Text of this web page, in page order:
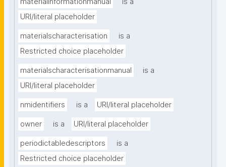
URI/literal placeholder
materialscharacterisation
is a
Restricted choice placeholder
materialscharacterisationmanual
is a
URI/literal placeholder
nmidentifiers is a URI/literal placeholder
owner is a URI/literal placeholder
periodictabledescriptors
is a
Restricted choice placeholder